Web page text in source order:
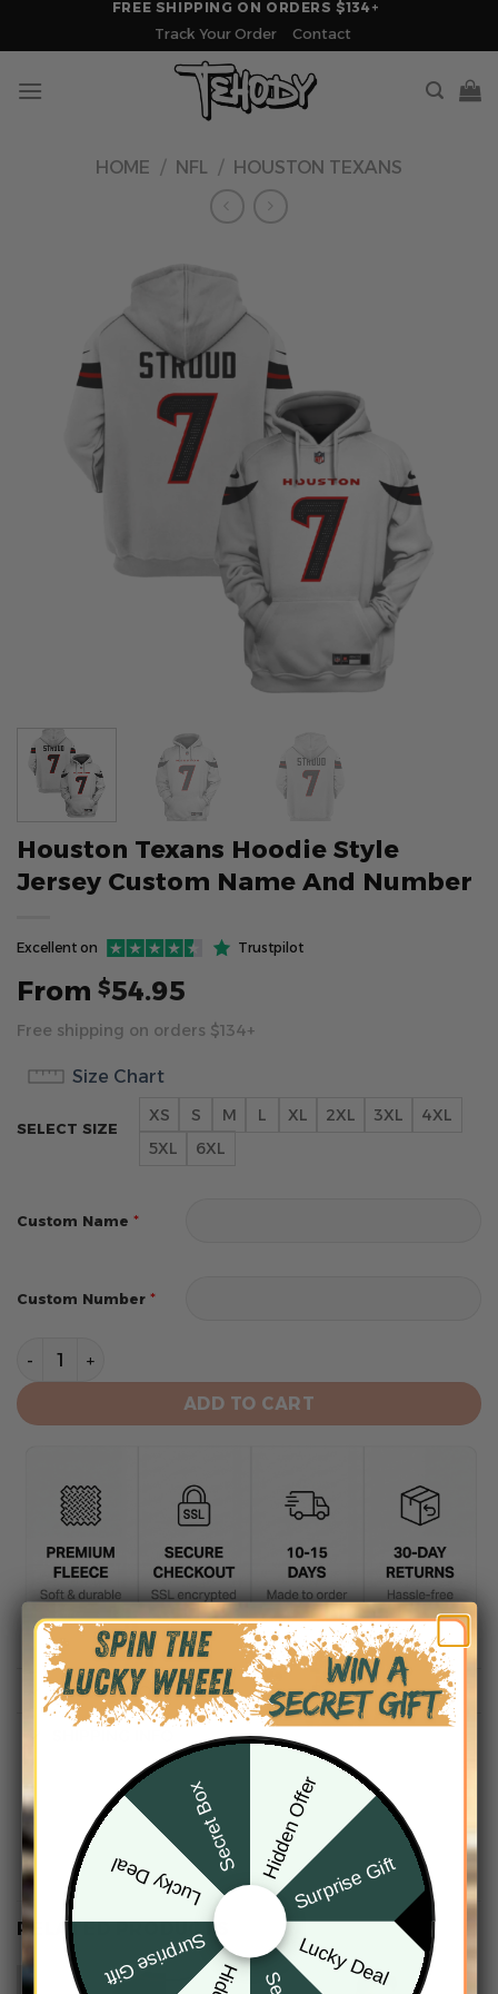
FREE SHIPPING ON ORDERS $134+
Track Your Order
Contact
HOME / NFL / HOUSTON TEXANS
Houston Texans Hoodie Style
Jersey Custom Name And Number
Excellent on Trustpilot
From $54.95
Free shipping on orders $134+
Size Chart
SELECT SIZE
XS S M L XL 2XL 3XL
4XL
5XL
6XL
Custom Name *
Custom Number *
Houston Texans Hoodie Style Jersey Custom Name
ADD TO CART
DESCRIPTION
RELATED PRODUCTS
Hidden Offer
Surprise Gift
Lucky Deal
Surprise Gift
Lucky Deal
Secret Box